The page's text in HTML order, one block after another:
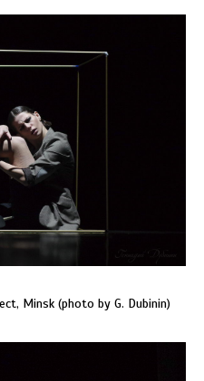
Minsk (photo by G. Dubinin)